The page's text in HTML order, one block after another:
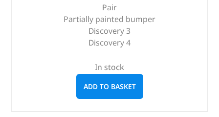
Pair
Partially painted bumper
Discovery 3
Discovery 4
In stock
ADD TO BASKET